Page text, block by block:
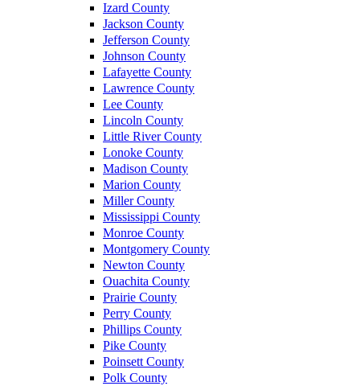
Izard County
Jackson County
Jefferson County
Johnson County
Lafayette County
Lawrence County
Lee County
Lincoln County
Little River County
Lonoke County
Madison County
Marion County
Miller County
Mississippi County
Monroe County
Montgomery County
Newton County
Ouachita County
Prairie County
Perry County
Phillips County
Pike County
Poinsett County
Polk County